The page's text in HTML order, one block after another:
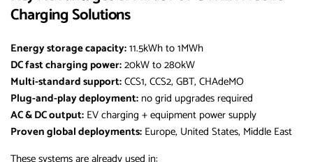
Charging Solutions
Energy storage capacity:11.5kWh to 1MWh
DC fast charging power:20kW to 280kW
Multi-standard support:CCS1, CCS2, GBT, CHAdeMO
Plug-and-play deployment: no grid upgrades required
AC & DC output: EV charging + equipment power supply
Proven global deployments: Europe, United States, Middle East